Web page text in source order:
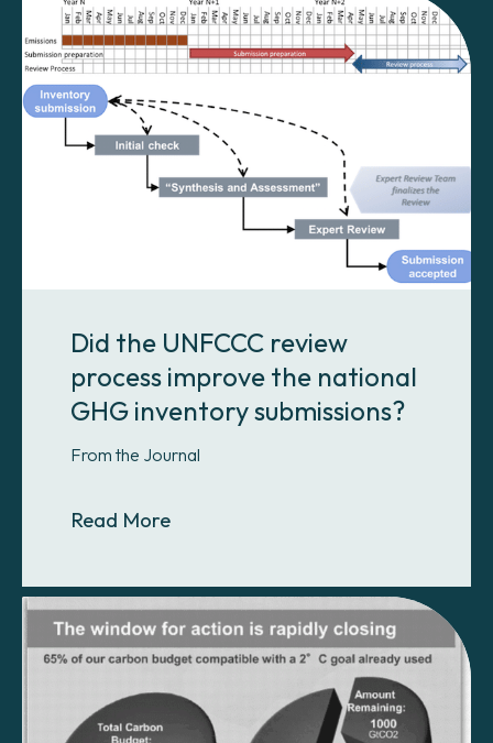
Did the UNFCCC review
process improve the national
GHG inventory submissions?
From the Journal
Read MoreAbout Did the UNFCCC review